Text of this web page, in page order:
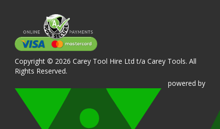
Copyright © 2026 Carey Tool Hire Ltd t/a Carey Tools. All
Rights Reserved.
powered by